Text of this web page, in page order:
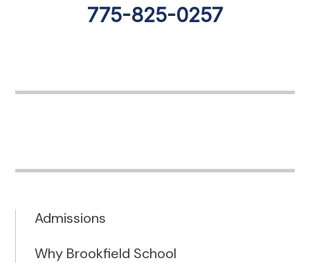
775-825-0257
Admissions
Why Brookfield School